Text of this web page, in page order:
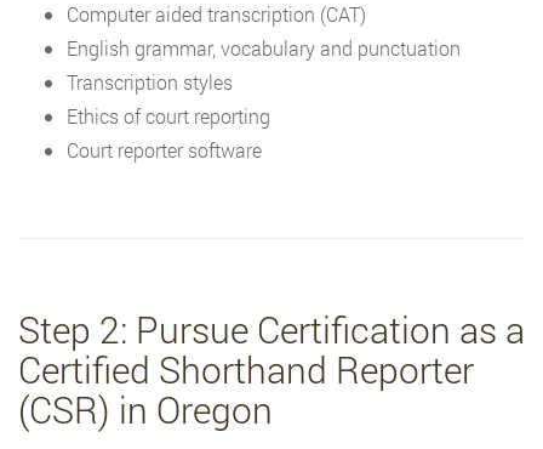
Computer aided transcription (CAT)
English grammar, vocabulary and punctuation
Transcription styles
Ethics of court reporting
Court reporter software
Step 2: Pursue Certification as a
Certified Shorthand Reporter
(CSR) in Oregon